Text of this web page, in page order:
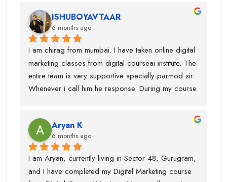
teaching style is very clear, detailed, and practical,
which helped me gain deep understanding of Digital
Marketing concepts. He always explained topics
with real-life examples and cleared every doubt
patiently.I have gained in-depth knowledge and
confidence through this course. I would highly
recommend Digital CourseAI to anyone looking to
build a strong career in Digital Marketing.
ISHUBOYAVTAAR
6 months ago
I am chirag from mumbai. I have taken online digital
marketing classes from digital courseai institute. The
entire team is very supportive specially parmod sir.
Whenever i call him he response. During my course
marketing institute. Thanks team
Aryan K
6 months ago
I am Aryan, currently living in Sector 48, Gurugram,
and I have completed my Digital Marketing course